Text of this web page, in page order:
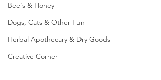
Bee's & Honey
Dogs, Cats & Other Fun
Herbal Apothecary & Dry Goods
Creative Corner